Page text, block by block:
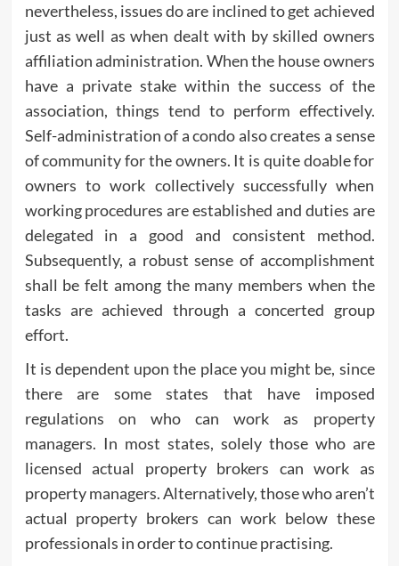
nevertheless, issues do are inclined to get achieved
just as well as when dealt with by skilled owners
affiliation administration. When the house owners
have a private stake within the success of the
association, things tend to perform effectively.
Self-administration of a condo also creates a sense
of community for the owners. It is quite doable for
owners to work collectively successfully when
working procedures are established and duties are
delegated in a good and consistent method.
Subsequently, a robust sense of accomplishment
shall be felt among the many members when the
tasks are achieved through a concerted group
effort.
It is dependent upon the place you might be, since
there are some states that have imposed
regulations on who can work as property
managers. In most states, solely those who are
licensed actual property brokers can work as
property managers. Alternatively, those who aren’t
actual property brokers can work below these
professionals in order to continue practising.